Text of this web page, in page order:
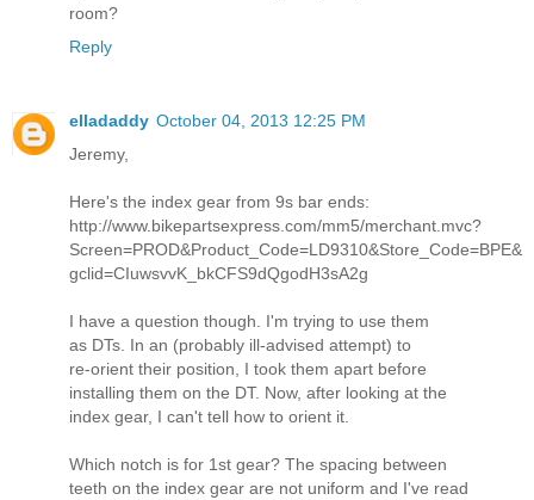
room?
Reply
elladaddy October 04, 2013 12:25 PM
Jeremy,
Here's the index gear from 9s bar ends:
http://www.bikepartsexpress.com/mm5/merchant.mvc?
Screen=PROD&Product_Code=LD9310&Store_Code=BPE&
gclid=CIuwsvvK_bkCFS9dQgodH3sA2g
I have a question though. I'm trying to use them
as DTs. In an (probably ill-advised attempt) to
re-orient their position, I took them apart before
installing them on the DT. Now, after looking at the
index gear, I can't tell how to orient it.
Which notch is for 1st gear? The spacing between
teeth on the index gear are not uniform and I've read